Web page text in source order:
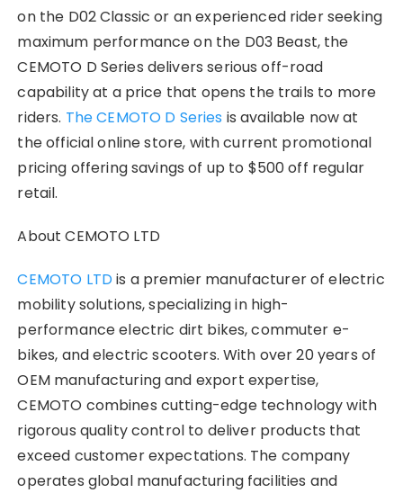
on the D02 Classic or an experienced rider seeking
maximum performance on the D03 Beast, the
CEMOTO D Series delivers serious off-road
capability at a price that opens the trails to more
riders. The CEMOTO D Series is available now at
the official online store, with current promotional
pricing offering savings of up to $500 off regular
retail.
About CEMOTO LTD
CEMOTO LTDis a premier manufacturer of electric
mobility solutions, specializing in high-
performance electric dirt bikes, commuter e-
bikes, and electric scooters. With over 20 years of
OEM manufacturing and export expertise,
CEMOTO combines cutting-edge technology with
rigorous quality control to deliver products that
exceed customer expectations. The company
operates global manufacturing facilities and